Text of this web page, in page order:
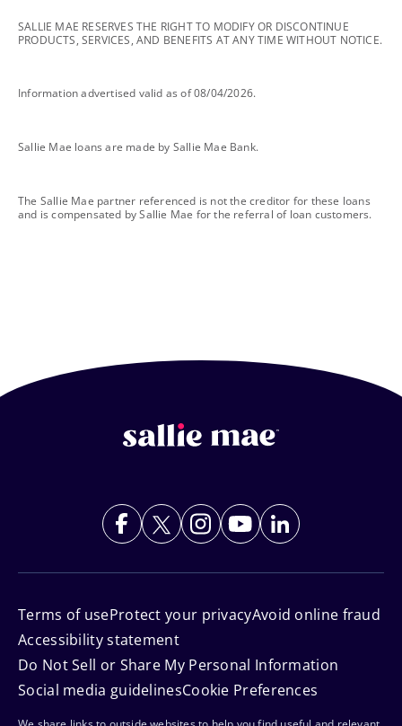
footnote
SALLIE MAE RESERVES THE RIGHT TO MODIFY OR DISCONTINUE
PRODUCTS, SERVICES, AND BENEFITS AT ANY TIME WITHOUT NOTICE.
footnote
Information advertised valid as of 08/04/2026.
footnote
Sallie Mae loans are made by Sallie Mae Bank.
footnote
The Sallie Mae partner referenced is not the creditor for these loans
and is compensated by Sallie Mae for the referral of loan customers.
Navigation
Terms of useProtect your privacyAvoid online fraud
Accessibility statement
Do Not Sell or Share My Personal Information
Social media guidelinesCookie Preferences